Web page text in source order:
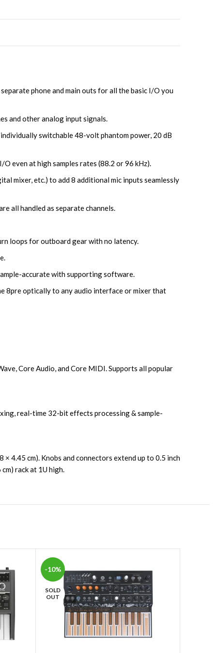
phone and main outs for all the basic I/O you
and other analog input signals.
switchable 48-volt phantom power, 20 dB
even at high samples rates (88.2 or 96 kHz).
mixer, etc.) to add 8 additional mic inputs seamlessly
all handled as separate channels.
loops for outboard gear with no latency.
accurate with supporting software.
8pre optically to any audio interface or mixer that
Core Audio, and Core MIDI. Supports all popular
real-time 32-bit effects processing & sample-
4.45 cm). Knobs and connectors extend up to 0.5 inch
rack at 1U high.
-10%
SOLD
OUT